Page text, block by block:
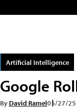
Artificial Intelligence
Google
By David Ramel05/27/25